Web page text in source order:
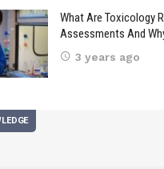
What Are Toxicology
Assessments And
3 years ago